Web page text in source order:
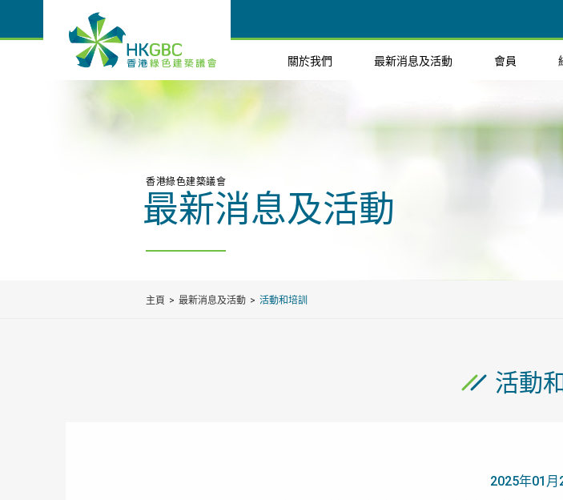
關於我們 最新消息及活動 會員
香港綠色建築議會
最新消息及活動
主頁 最新消息及活動 活動和培訓
活動
2025年01月